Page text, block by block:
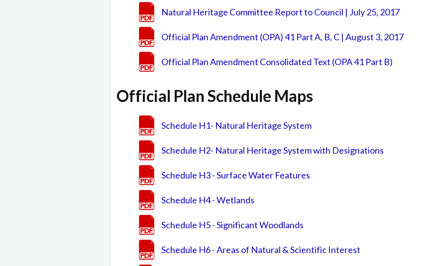
Natural Heritage Committee Report to Council | July 25, 2017
Official Plan Amendment (OPA) 41 Part A, B, C | August 3, 2017
Official Plan Amendment Consolidated Text (OPA 41 Part B)
Official Plan Schedule Maps
Schedule H1- Natural Heritage System
Schedule H2- Natural Heritage System with Designations
Schedule H3 - Surface Water Features
Schedule H4 - Wetlands
Schedule H5 - Significant Woodlands
Schedule H6 - Areas of Natural & Scientific Interest